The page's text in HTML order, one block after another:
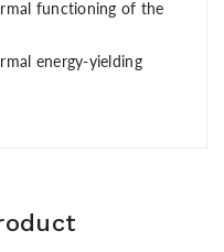
functioning of the
energy-yielding